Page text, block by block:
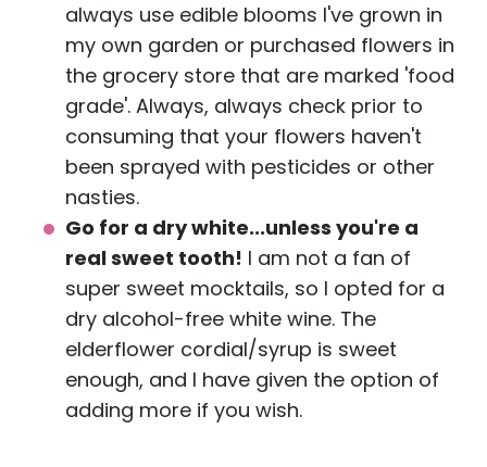
always use edible blooms I've grown in
my own garden or purchased flowers in
the grocery store that are marked 'food
grade'. Always, always check prior to
consuming that your flowers haven't
been sprayed with pesticides or other
nasties.
Go for a dry white...unless you're a
real sweet tooth! I am not a fan of
super sweet mocktails, so I opted for a
dry alcohol-free white wine. The
elderflower cordial/syrup is sweet
enough, and I have given the option of
adding more if you wish.